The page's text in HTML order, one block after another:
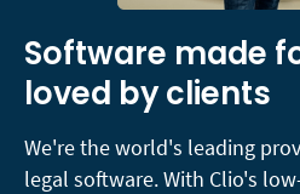
Software made
loved by clients
We're the world's leading
legal software. With Clio's